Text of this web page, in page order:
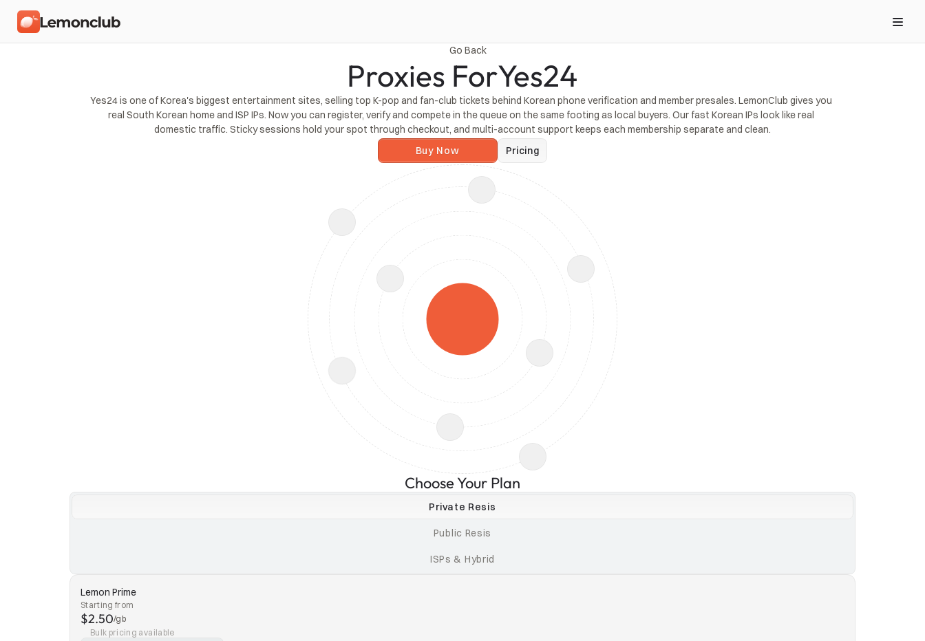
Go Back
Proxies ForYes24
Yes24 is one of Korea's biggest entertainment sites, selling top K-pop and fan-club tickets behind Korean phone verification and member presales. LemonClub gives you
real South Korean home and ISP IPs. Now you can register, verify and compete in the queue on the same footing as local buyers. Our fast Korean IPs look like real
domestic traffic. Sticky sessions hold your spot through checkout, and multi-account support keeps each membership separate and clean.
Buy Now
Pricing
Choose Your Plan
Private Resis
Public Resis
ISPs & Hybrid
Lemon Prime
Starting from
$2.50/gb
Bulk pricing available